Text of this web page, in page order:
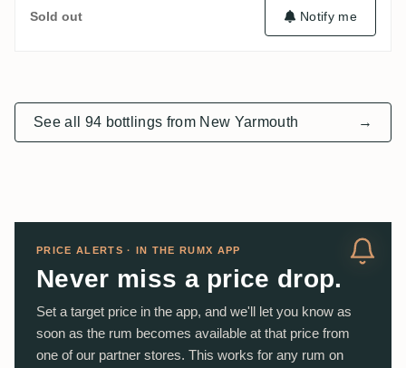
Sold out Notify me
See all 94 bottlings from New Yarmouth →
PRICE ALERTS · IN THE RUMX APP
Never miss a price drop.
Set a target price in the app, and we'll let you know as
soon as the rum becomes available at that price from
one of our partner stores. This works for any rum on